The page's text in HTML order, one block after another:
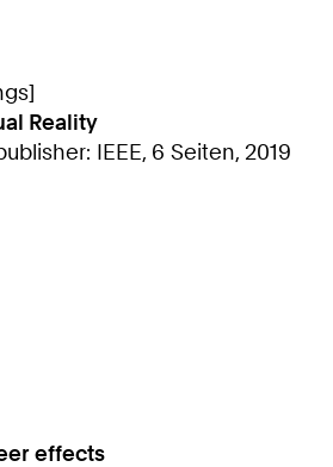
Reality
IEEE, 6 Seiten, 2019
effects